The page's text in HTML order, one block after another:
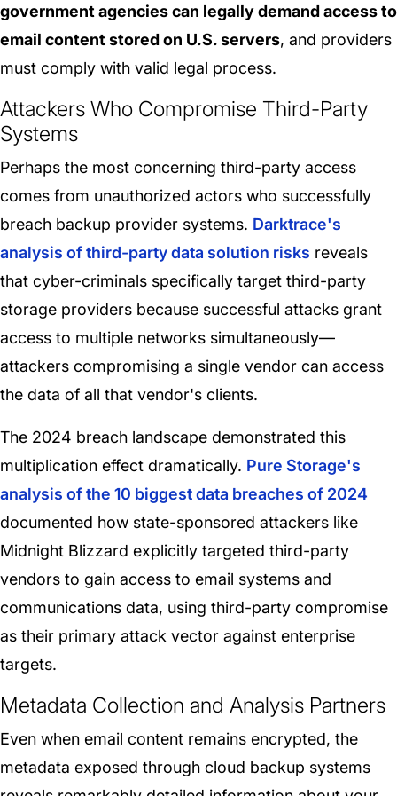
government agencies can legally demand access to
email content stored on U.S. servers, and providers
must comply with valid legal process.
Attackers Who Compromise Third-Party
Systems
Perhaps the most concerning third-party access
comes from unauthorized actors who successfully
breach backup provider systems. Darktrace's
analysis of third-party data solution risks reveals
that cyber-criminals specifically target third-party
storage providers because successful attacks grant
access to multiple networks simultaneously—
attackers compromising a single vendor can access
the data of all that vendor's clients.
The 2024 breach landscape demonstrated this
multiplication effect dramatically. Pure Storage's
analysis of the 10 biggest data breaches of 2024
documented how state-sponsored attackers like
Midnight Blizzard explicitly targeted third-party
vendors to gain access to email systems and
communications data, using third-party compromise
as their primary attack vector against enterprise
targets.
Metadata Collection and Analysis Partners
Even when email content remains encrypted, the
metadata exposed through cloud backup systems